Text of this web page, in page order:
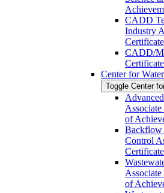
CADD
Industry
CADD/​
Center for
Toggle Center
of
Backflow
Control
of